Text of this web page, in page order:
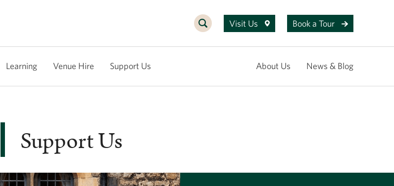
Visit Us Book a Tour
Learning Venue Hire Support Us About Us News & Blog
Support Us